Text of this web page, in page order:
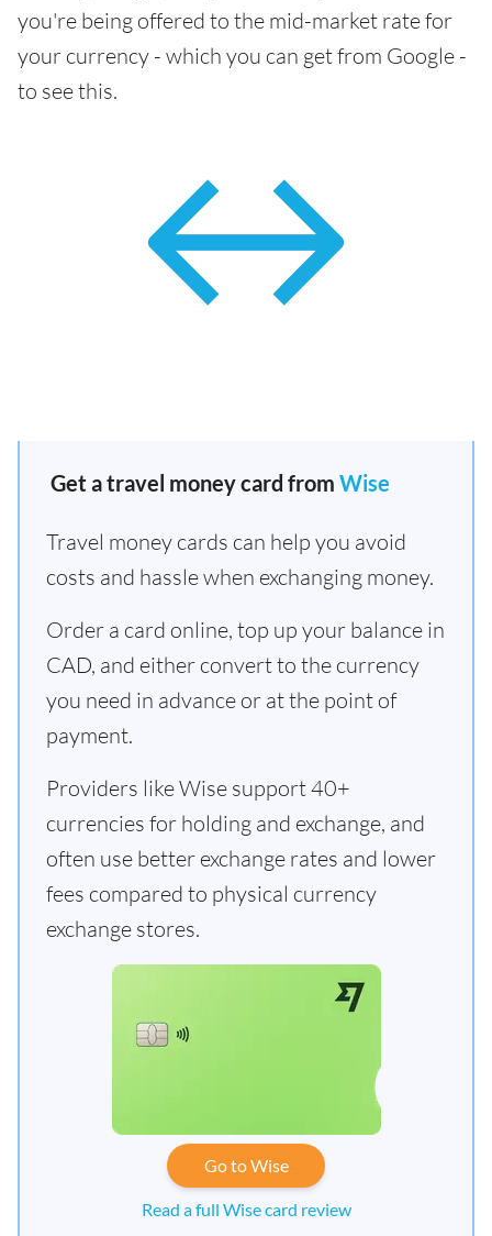
you're being offered to the mid-market rate for
your currency - which you can get from Google -
to see this.
Get a travel money card from Wise
Travel money cards can help you avoid
costs and hassle when exchanging money.
Order a card online, top up your balance in
CAD, and either convert to the currency
you need in advance or at the point of
payment.
Providers like Wise support 40+
currencies for holding and exchange, and
often use better exchange rates and lower
fees compared to physical currency
exchange stores.
Go to Wise
Read a full Wise card review